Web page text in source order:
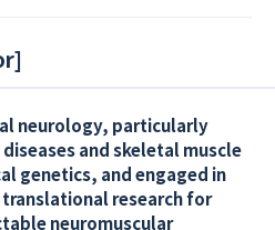
]
neurology, particularly
and skeletal muscle
genetics, and engaged in
research for
neuromuscular